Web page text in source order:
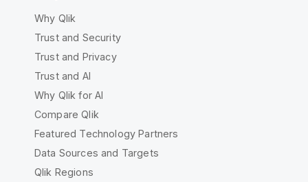
Why Qlik
Trust and Security
Trust and Privacy
Trust and AI
Why Qlik for AI
Compare Qlik
Featured Technology Partners
Data Sources and Targets
Qlik Regions